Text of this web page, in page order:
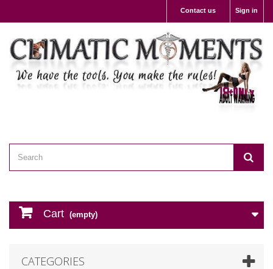
Sign in
Contact us
Cart (empty)
CATEGORIES